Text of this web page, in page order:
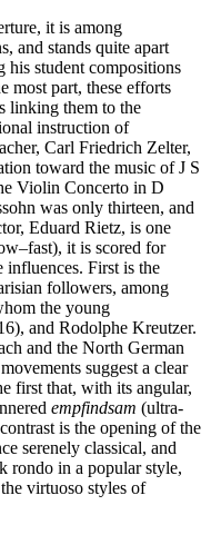
it is among
and stands quite apart
student compositions
most part, these efforts
linking them to the
instruction of
Carl Friedrich Zelter,
toward the music of J S
Violin Concerto in D
was only thirteen, and
Eduard Rietz, is one
it is scored for
influences. First is the
followers, among
the young
and Rodolphe Kreutzer.
and the North German
suggest a clear
first that, with its angular,
empfindsam (ultra-
is the opening of the
serenely classical, and
rondo in a popular style,
virtuoso styles of